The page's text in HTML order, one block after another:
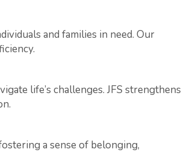
and families in need. Our
life’s challenges. JFS strengthens
a sense of belonging,